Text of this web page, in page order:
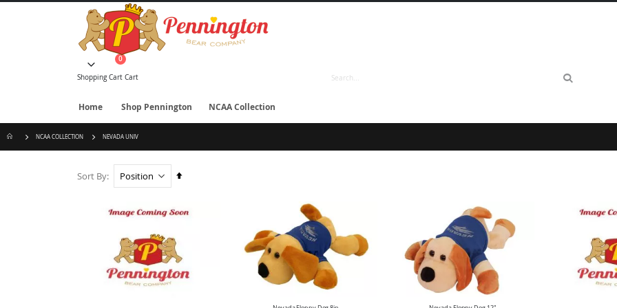
Cart
0items
Shopping Cart Cart
Home Shop Pennington NCAA Collection
NCAA COLLECTION NEVADA UNIV
Sort By
Set